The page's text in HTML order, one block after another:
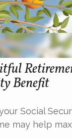
Benefit
Social
may help